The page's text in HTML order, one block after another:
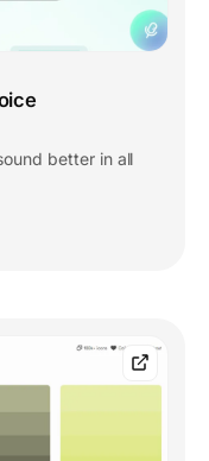
better in all